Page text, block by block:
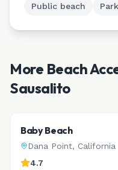
Public beach Park
More Beach
Sausalito
Baby Beach
Dana Point, California
4.7